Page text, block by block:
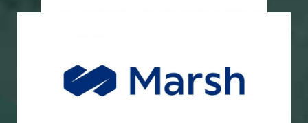
Marsh
Global Insurance Experts